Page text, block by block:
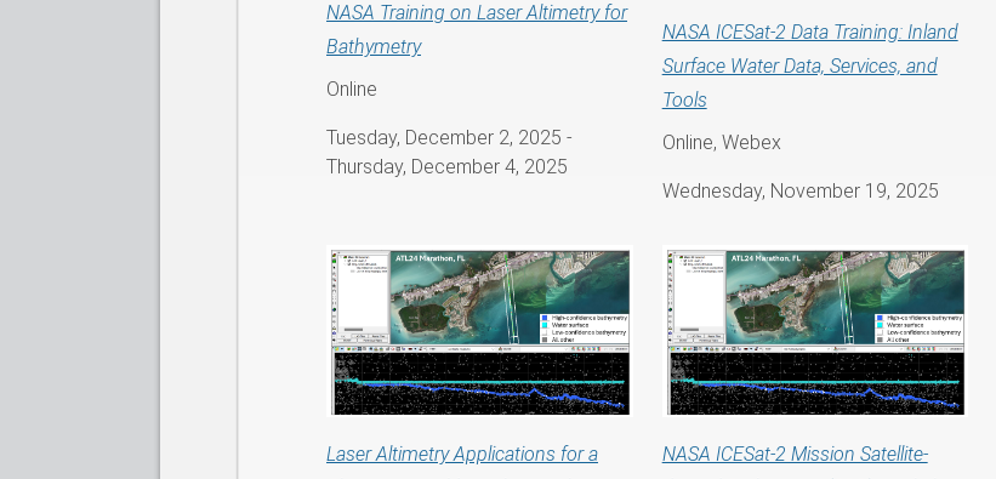
NASA Training on Laser Altimetry for
Bathymetry
Online
Tuesday, December 2, 2025 -
Thursday, December 4, 2025
NASA ICESat-2 Data Training: Inland
Surface Water Data, Services, and
Tools
Online, Webex
Wednesday, November 19, 2025
Laser Altimetry Applications for a
NASA ICESat-2 Mission Satellite-